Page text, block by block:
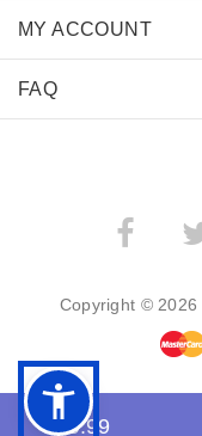
$19.99
MY ACCOUNT
FAQ
Copyright © 2026